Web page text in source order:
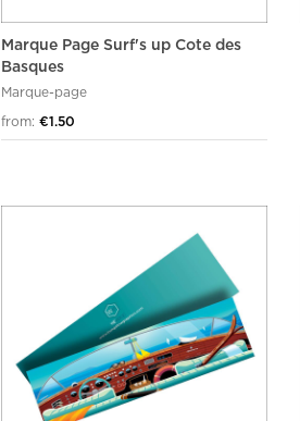
Marque Page Surf's up Cote des
Basques
Marque-page
from: €1.50